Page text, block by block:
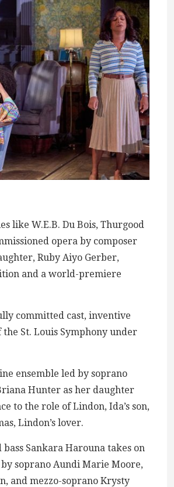
like W.E.B. Du Bois, Thurgood
opera by composer
Ruby Aiyo Gerber,
and a world-premiere
committed cast, inventive
St. Louis Symphony under
ensemble led by soprano
Hunter as her daughter
to the role of Lindon, Ida’s son,
Lindon’s lover.
Sankara Harouna takes on
soprano Aundi Marie Moore,
and mezzo-soprano Krysty